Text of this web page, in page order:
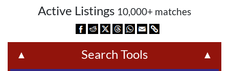
Active Listings 10,000+ matches
▲ Search Tools ▲